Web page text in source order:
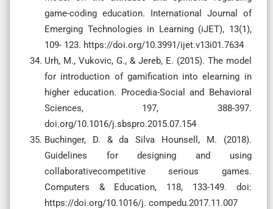
game-coding education. International Journal of
Emerging Technologies in Learning (iJET), 13(1),
109- 123. https://doi.org/10.3991/ijet.v13i01.7634
Urh, M., Vukovic, G., & Jereb, E. (2015). The model
for introduction of gamification into elearning in
higher education. Procedia-Social and Behavioral
Sciences, 197, 388-397.
doi.org/10.1016/j.sbspro.2015.07.154
Buchinger, D. & da Silva Hounsell, M. (2018).
Guidelines for designing and using
collaborativecompetitive serious games.
Computers & Education, 118, 133-149. doi:
https://doi.org/10.1016/j. compedu.2017.11.007